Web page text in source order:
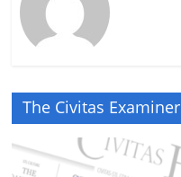
The Civitas Examiner